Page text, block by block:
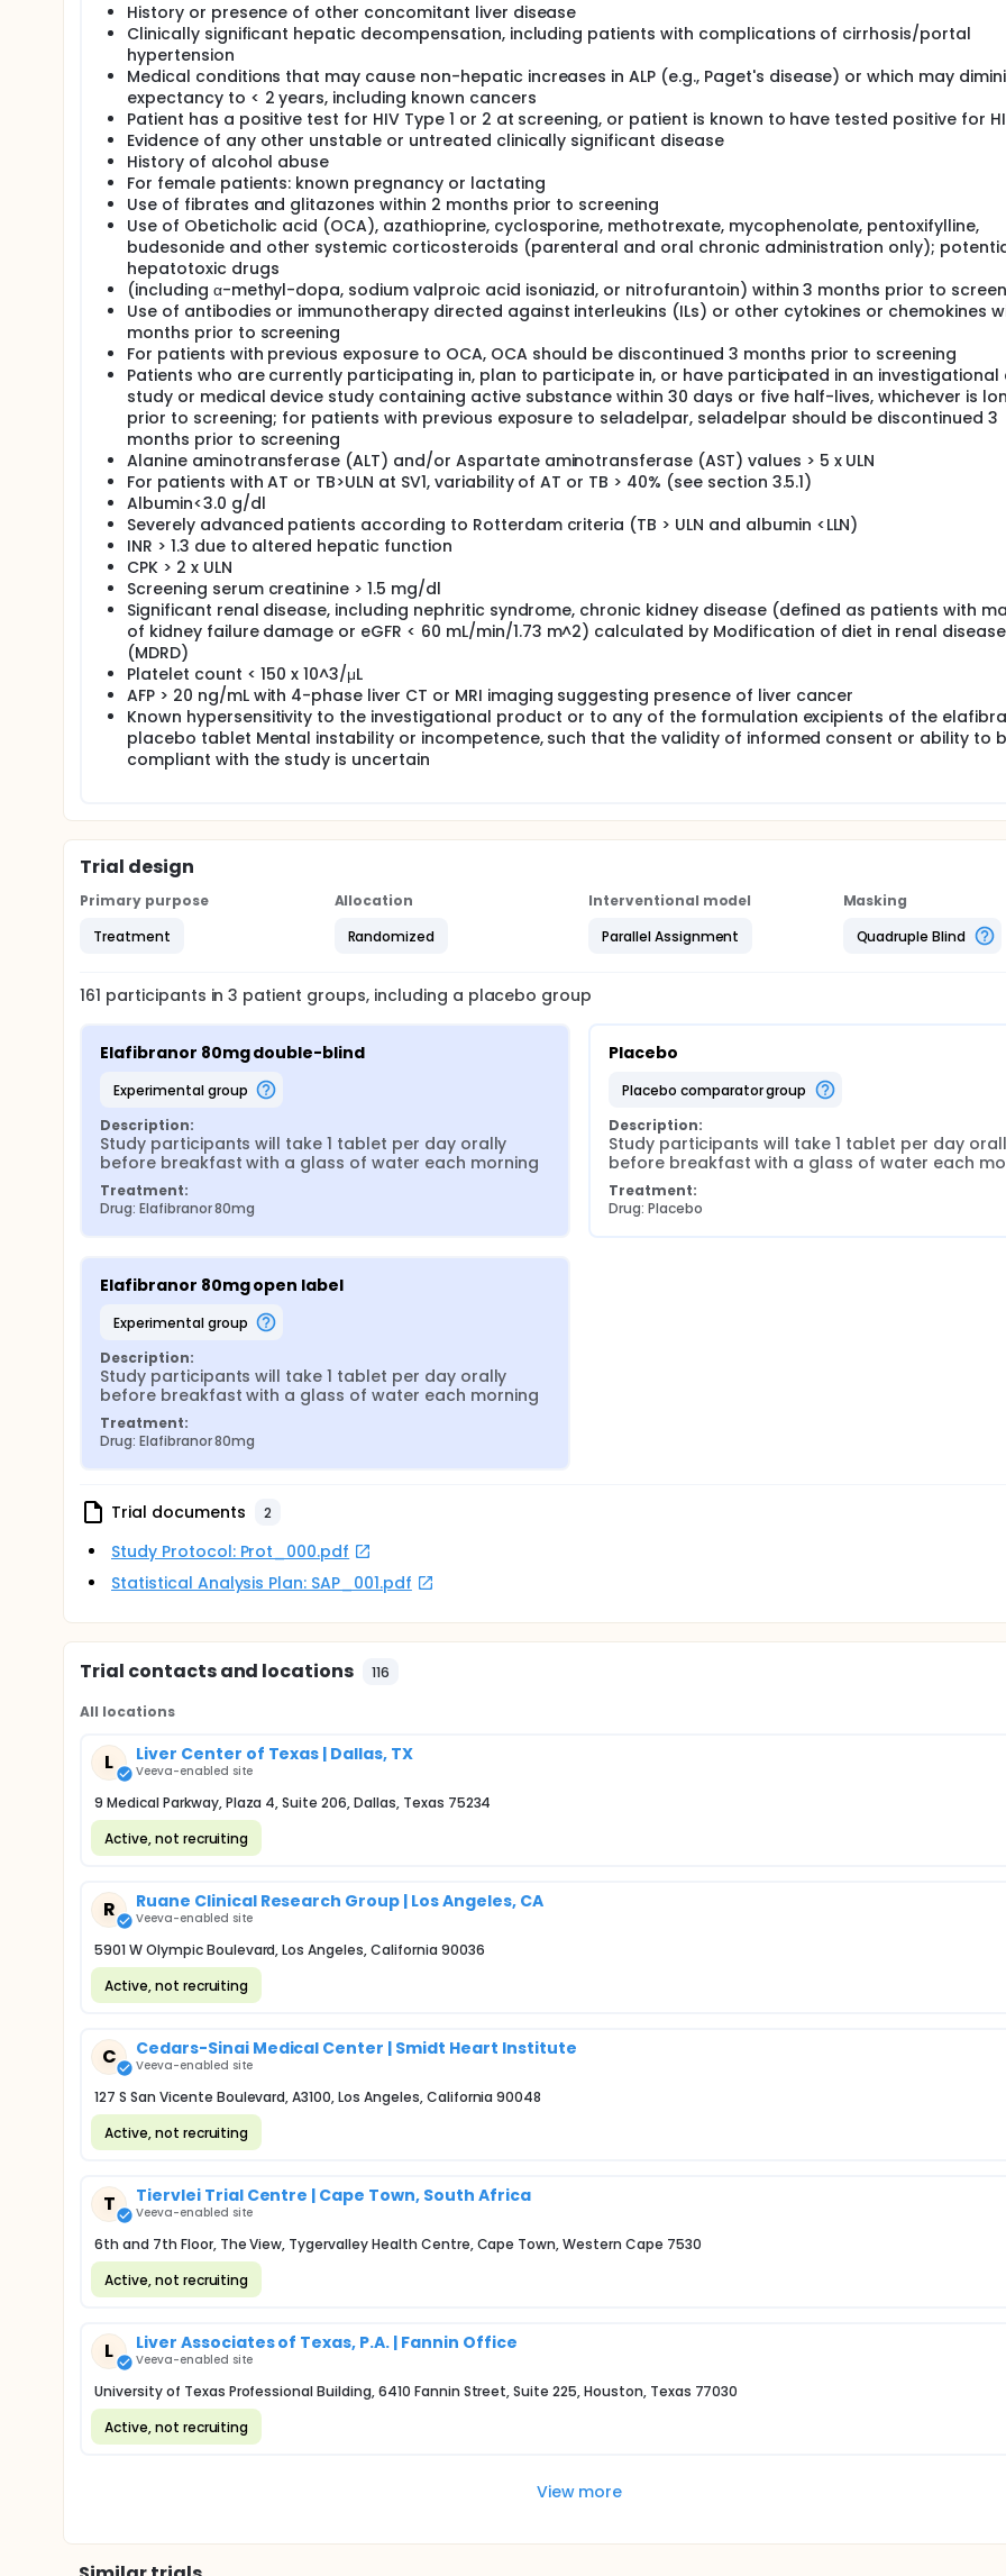
History or presence of other concomitant liver disease
Clinically significant hepatic decompensation, including patients with complications of cirrhosis/portal
hypertension
Medical conditions that may cause non-hepatic increases in ALP (e.g., Paget's disease) or which may
expectancy to < 2 years, including known cancers
Patient has a positive test for HIV Type 1 or 2 at screening, or patient is known to have tested positive for
Evidence of any other unstable or untreated clinically significant disease
History of alcohol abuse
For female patients: known pregnancy or lactating
Use of fibrates and glitazones within 2 months prior to screening
Use of Obeticholic acid (OCA), azathioprine, cyclosporine, methotrexate, mycophenolate, pentoxifylline,
budesonide and other systemic corticosteroids (parenteral and oral chronic administration only);
hepatotoxic drugs
(including α-methyl-dopa, sodium valproic acid isoniazid, or nitrofurantoin) within 3 months prior to
Use of antibodies or immunotherapy directed against interleukins (ILs) or other cytokines or chemokines
months prior to screening
For patients with previous exposure to OCA, OCA should be discontinued 3 months prior to screening
Patients who are currently participating in, plan to participate in, or have participated in an investigational
study or medical device study containing active substance within 30 days or five half-lives, whichever is
prior to screening; for patients with previous exposure to seladelpar, seladelpar should be discontinued 3
months prior to screening
Alanine aminotransferase (ALT) and/or Aspartate aminotransferase (AST) values > 5 x ULN
For patients with AT or TB>ULN at SV1, variability of AT or TB > 40% (see section 3.5.1)
Albumin<3.0 g/dl
Severely advanced patients according to Rotterdam criteria (TB > ULN and albumin <LLN)
INR > 1.3 due to altered hepatic function
CPK > 2 x ULN
Screening serum creatinine > 1.5 mg/dl
Significant renal disease, including nephritic syndrome, chronic kidney disease (defined as patients with
of kidney failure damage or eGFR < 60 mL/min/1.73 m^2) calculated by Modification of diet in renal disease
(MDRD)
Platelet count < 150 x 10^3/μL
AFP > 20 ng/mL with 4-phase liver CT or MRI imaging suggesting presence of liver cancer
Known hypersensitivity to the investigational product or to any of the formulation excipients of the
placebo tablet Mental instability or incompetence, such that the validity of informed consent or ability to
compliant with the study is uncertain
Trial design
Primary purpose
Treatment
Allocation
Randomized
Interventional model
Parallel Assignment
Masking
Quadruple Blind
161 participants in3 patient groups, including a placebo group
Elafibranor 80mg double-blind
experimental group
Description:
Study participants will take 1 tablet per day orally
before breakfast with a glass of water each morning
Treatment:
Drug: Elafibranor 80mg
Placebo
placebo comparator group
Description:
Study participants will take 1 tablet per day
before breakfast with a glass of water each
Treatment:
Drug: Placebo
Elafibranor 80mg open label
experimental group
Description:
Study participants will take 1 tablet per day orally
before breakfast with a glass of water each morning
Treatment:
Drug: Elafibranor 80mg
Trial documents 2
Study Protocol: Prot_000.pdf
Statistical Analysis Plan: SAP_001.pdf
Trial contacts and locations 116
All locations
L Liver Center of Texas | Dallas, TX
Veeva-enabled site
9 Medical Parkway, Plaza 4, Suite 206, Dallas, Texas 75234
Active, not recruiting
R Ruane Clinical Research Group | Los Angeles, CA
Veeva-enabled site
5901 W Olympic Boulevard, Los Angeles, California 90036
Active, not recruiting
C Cedars-Sinai Medical Center | Smidt Heart Institute
Veeva-enabled site
127 S San Vicente Boulevard, A3100, Los Angeles, California 90048
Active, not recruiting
T Tiervlei Trial Centre | Cape Town, South Africa
Veeva-enabled site
6th and 7th Floor, The View, Tygervalley Health Centre, Cape Town, Western Cape 7530
Active, not recruiting
L Liver Associates of Texas, P.A. | Fannin Office
Veeva-enabled site
University of Texas Professional Building, 6410 Fannin Street, Suite 225, Houston, Texas 77030
Active, not recruiting
View more